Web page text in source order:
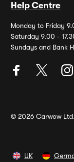
Help Centre
Monday to Friday
Saturday 9.00 -
Sundays and Bank
© 2026 Carwow
UK